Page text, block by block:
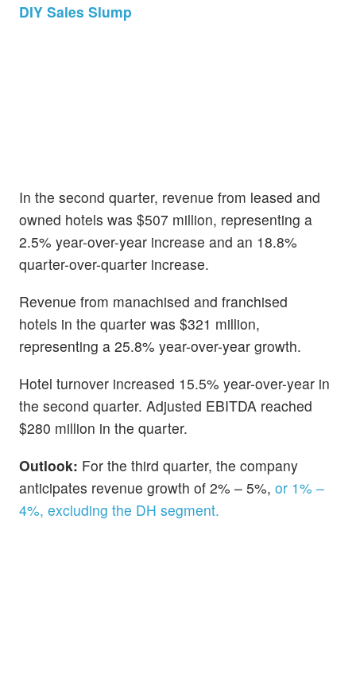
DIY Sales Slump
In the second quarter, revenue from leased and
owned hotels was $507 million, representing a
2.5% year-over-year increase and an 18.8%
quarter-over-quarter increase.
Revenue from manachised and franchised
hotels in the quarter was $321 million,
representing a 25.8% year-over-year growth.
Hotel turnover increased 15.5% year-over-year in
the second quarter. Adjusted EBITDA reached
$280 million in the quarter.
Outlook: For the third quarter, the company
anticipates revenue growth of 2% – 5%, or 1% –
4%, excluding the DH segment.